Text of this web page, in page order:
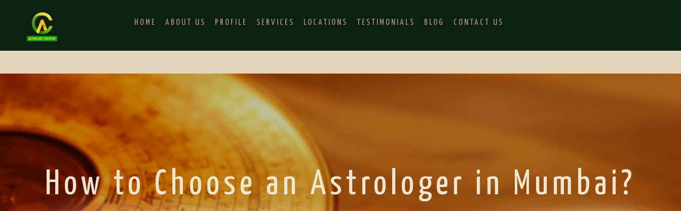
HOME ABOUT US PROFILE SERVICES LOCATIONS TESTIMONIALS BLOG CONTACT US
How to Choose an Astrologer in Mumbai?